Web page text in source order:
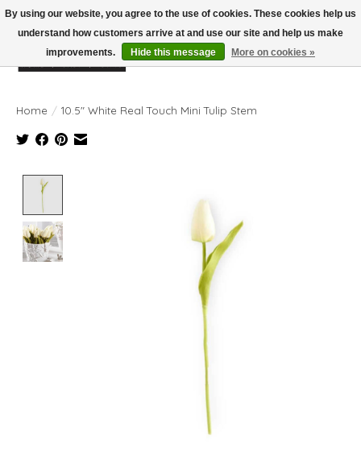
Wish List
Cart
Home / 10.5" White Real Touch Mini Tulip Stem
By using our website, you agree to the use of cookies. These cookies help us
understand how customers arrive at and use our site and help us make
improvements.
Hide this message More on cookies »